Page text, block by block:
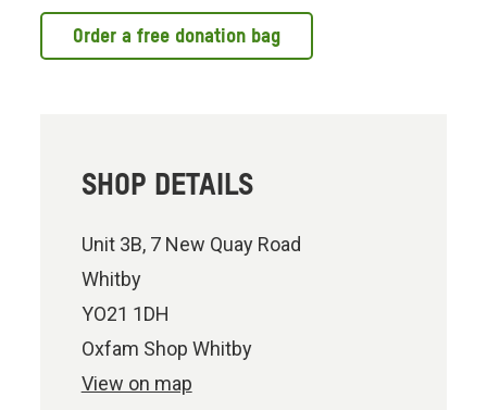
Order a free donation bag
SHOP DETAILS
Unit 3B, 7 New Quay Road
Whitby
YO21 1DH
Oxfam Shop Whitby
View on map